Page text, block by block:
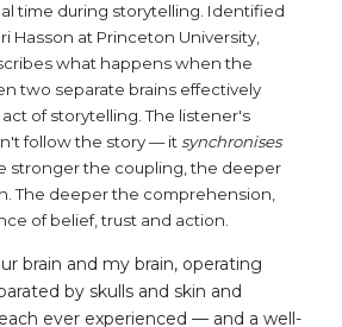
time during storytelling. Identified
Hasson at Princeton University,
what happens when the
two separate brains effectively
of storytelling. The listener's
follow the story — it synchronises
stronger the coupling, the deeper
The deeper the comprehension,
of belief, trust and action.
brain and my brain, operating
by skulls and skin and
ever experienced — and a well-